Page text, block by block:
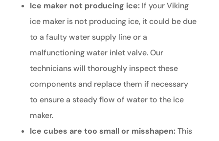
Ice maker not producing ice:If your Viking
ice maker is not producing ice, it could be due
to a faulty water supply line or a
malfunctioning water inlet valve. Our
technicians will thoroughly inspect these
components and replace them if necessary
to ensure a steady flow of water to the ice
maker.
Ice cubes are too small or misshapen:This